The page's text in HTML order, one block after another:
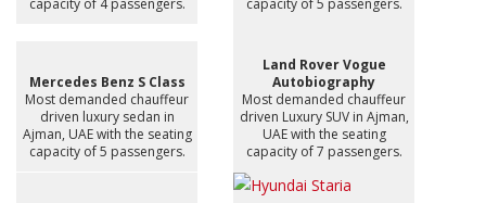
capacity of 4 passengers. capacity of 5 passengers.
Mercedes Benz S Class
Most demanded chauffeur
driven luxury sedan in
Ajman, UAE with the seating
capacity of 5 passengers.
Land Rover Vogue
Autobiography
Most demanded chauffeur
driven Luxury SUV in Ajman,
UAE with the seating
capacity of 7 passengers.